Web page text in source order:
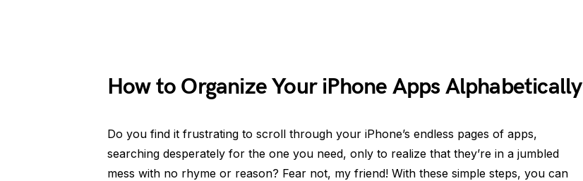
How to Organize Your iPhone Apps Alphabetically
Do you find it frustrating to scroll through your iPhone’s endless pages of apps,
searching desperately for the one you need, only to realize that they’re in a jumbled
mess with no rhyme or reason? Fear not, my friend! With these simple steps, you can